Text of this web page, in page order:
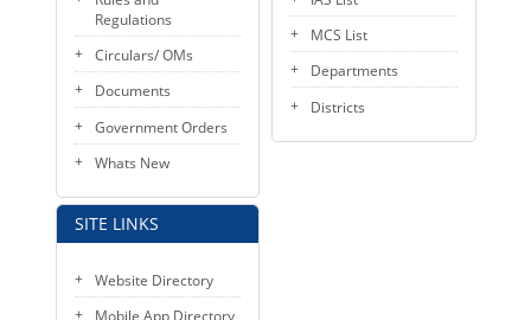
Regulations
Circulars/ OMs
Documents
Government Orders
Whats New
SITE LINKS
Website Directory
Mobile App Directory
MCS List
Departments
Districts